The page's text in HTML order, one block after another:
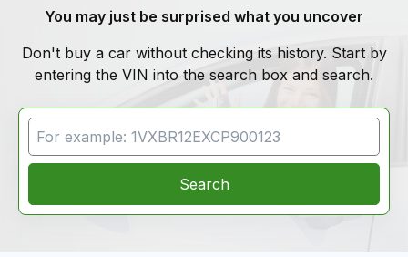
You may just be surprised what you uncover
Don't buy a car without checking its history. Start by
entering the VIN into the search box and search.
VIN Search
Search